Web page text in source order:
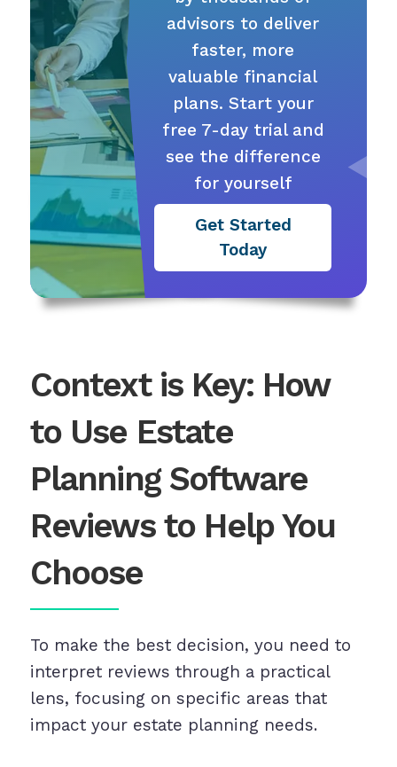
advisors to deliver
faster, more
valuable financial
plans. Start your
free 7-day trial and
see the difference
for yourself
Get Started
Today
Context is Key: How
to Use Estate
Planning Software
Reviews to Help You
Choose
To make the best decision, you need to
interpret reviews through a practical
lens, focusing on specific areas that
impact your estate planning needs.